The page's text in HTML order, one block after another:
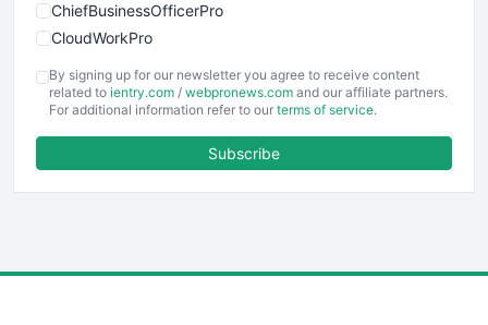
ChiefBusinessOfficerPro
CloudWorkPro
EmployeeExperiencePro
ENTBusinessNews
FinancePro
By signing up for our newsletter you agree to receive content
related to ientry.com / webpronews.com and our affiliate partners.
For additional information refer to our terms of service.
Subscribe